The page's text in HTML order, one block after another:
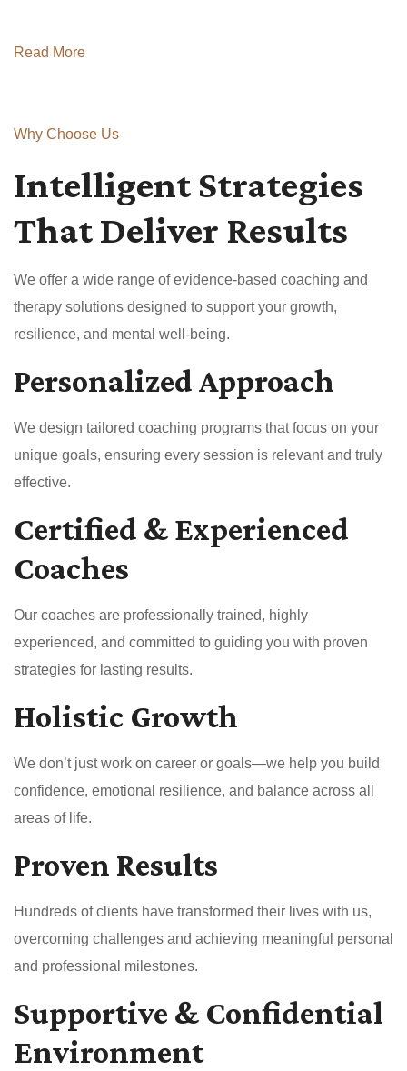
Read More
Why Choose Us
Intelligent Strategies
That Deliver Results
We offer a wide range of evidence-based coaching and
therapy solutions designed to support your growth,
resilience, and mental well-being.
Personalized Approach
We design tailored coaching programs that focus on your
unique goals, ensuring every session is relevant and truly
effective.
Certified & Experienced
Coaches
Our coaches are professionally trained, highly
experienced, and committed to guiding you with proven
strategies for lasting results.
Holistic Growth
We don’t just work on career or goals—we help you build
confidence, emotional resilience, and balance across all
areas of life.
Proven Results
Hundreds of clients have transformed their lives with us,
overcoming challenges and achieving meaningful personal
and professional milestones.
Supportive & Confidential
Environment